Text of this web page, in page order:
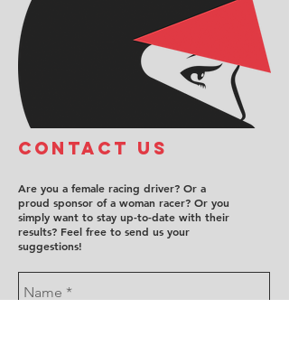
COntact us
Are you a female racing driver? Or a
proud sponsor of a woman racer? Or you
simply want to stay up-to-date with their
results? Feel free to send us your
suggestions!